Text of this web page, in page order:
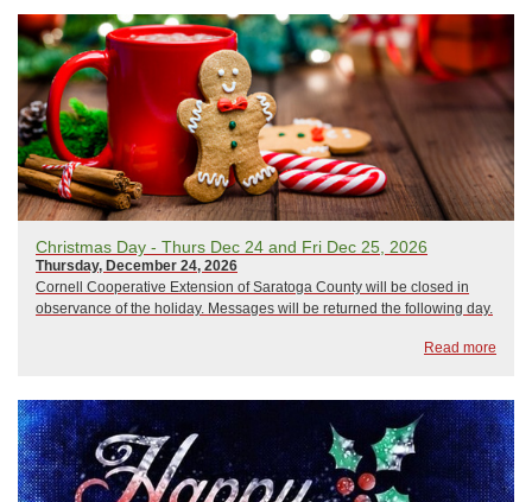
Christmas Day - Thurs Dec 24 and Fri Dec 25, 2026
Thursday, December 24, 2026
Cornell Cooperative Extension of Saratoga County will be closed in
observance of the holiday. Messages will be returned the following day.
Read more